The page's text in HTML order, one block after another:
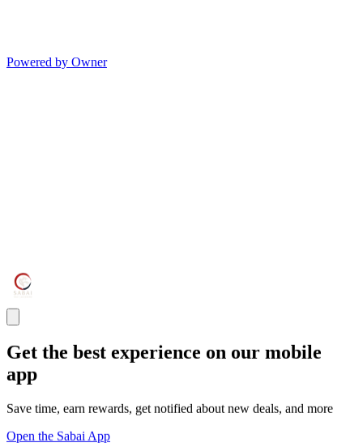
Powered by Owner
Get the best experience on our mobile
app
Save time, earn rewards, get notified about new deals, and more
Open the Sabai App